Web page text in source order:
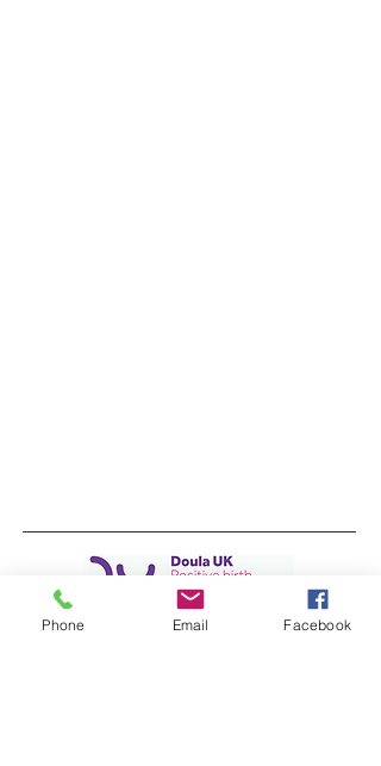
Phone Email Facebook